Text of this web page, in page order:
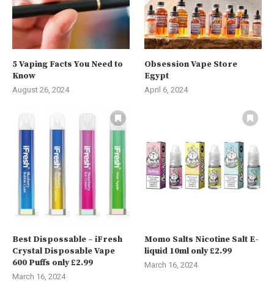
5 Vaping Facts You Need to
Know
August 26, 2024
Obsession Vape Store
Egypt
April 6, 2024
Best Dispossable – iFresh
Crystal Disposable Vape
600 Puffs only £2.99
March 16, 2024
Momo Salts Nicotine Salt E-
liquid 10ml only £2.99
March 16, 2024